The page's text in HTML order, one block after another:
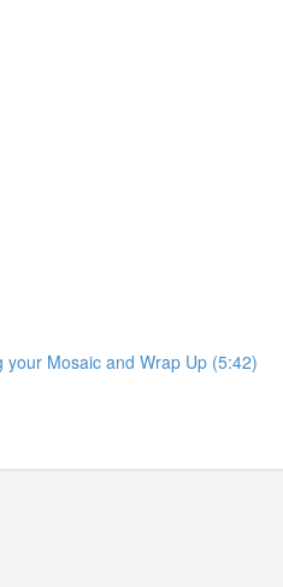
Mosaic and Wrap Up (5:42)